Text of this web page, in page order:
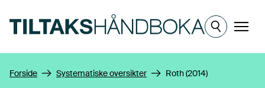
Meny
Forside Systematiske oversikter Roth (2014)